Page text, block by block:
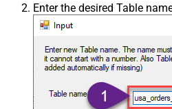
Enter the desired Table